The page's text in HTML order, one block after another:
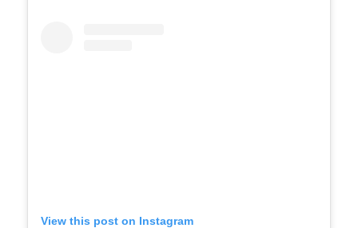
View this post on Instagram